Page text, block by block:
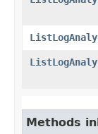
Methods